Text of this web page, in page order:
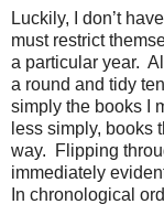
Luckily, I don’t
must restrict
a particular year.
a round and tidy
simply the books I
less simply, books
way.
Flipping
immediately
In chronological